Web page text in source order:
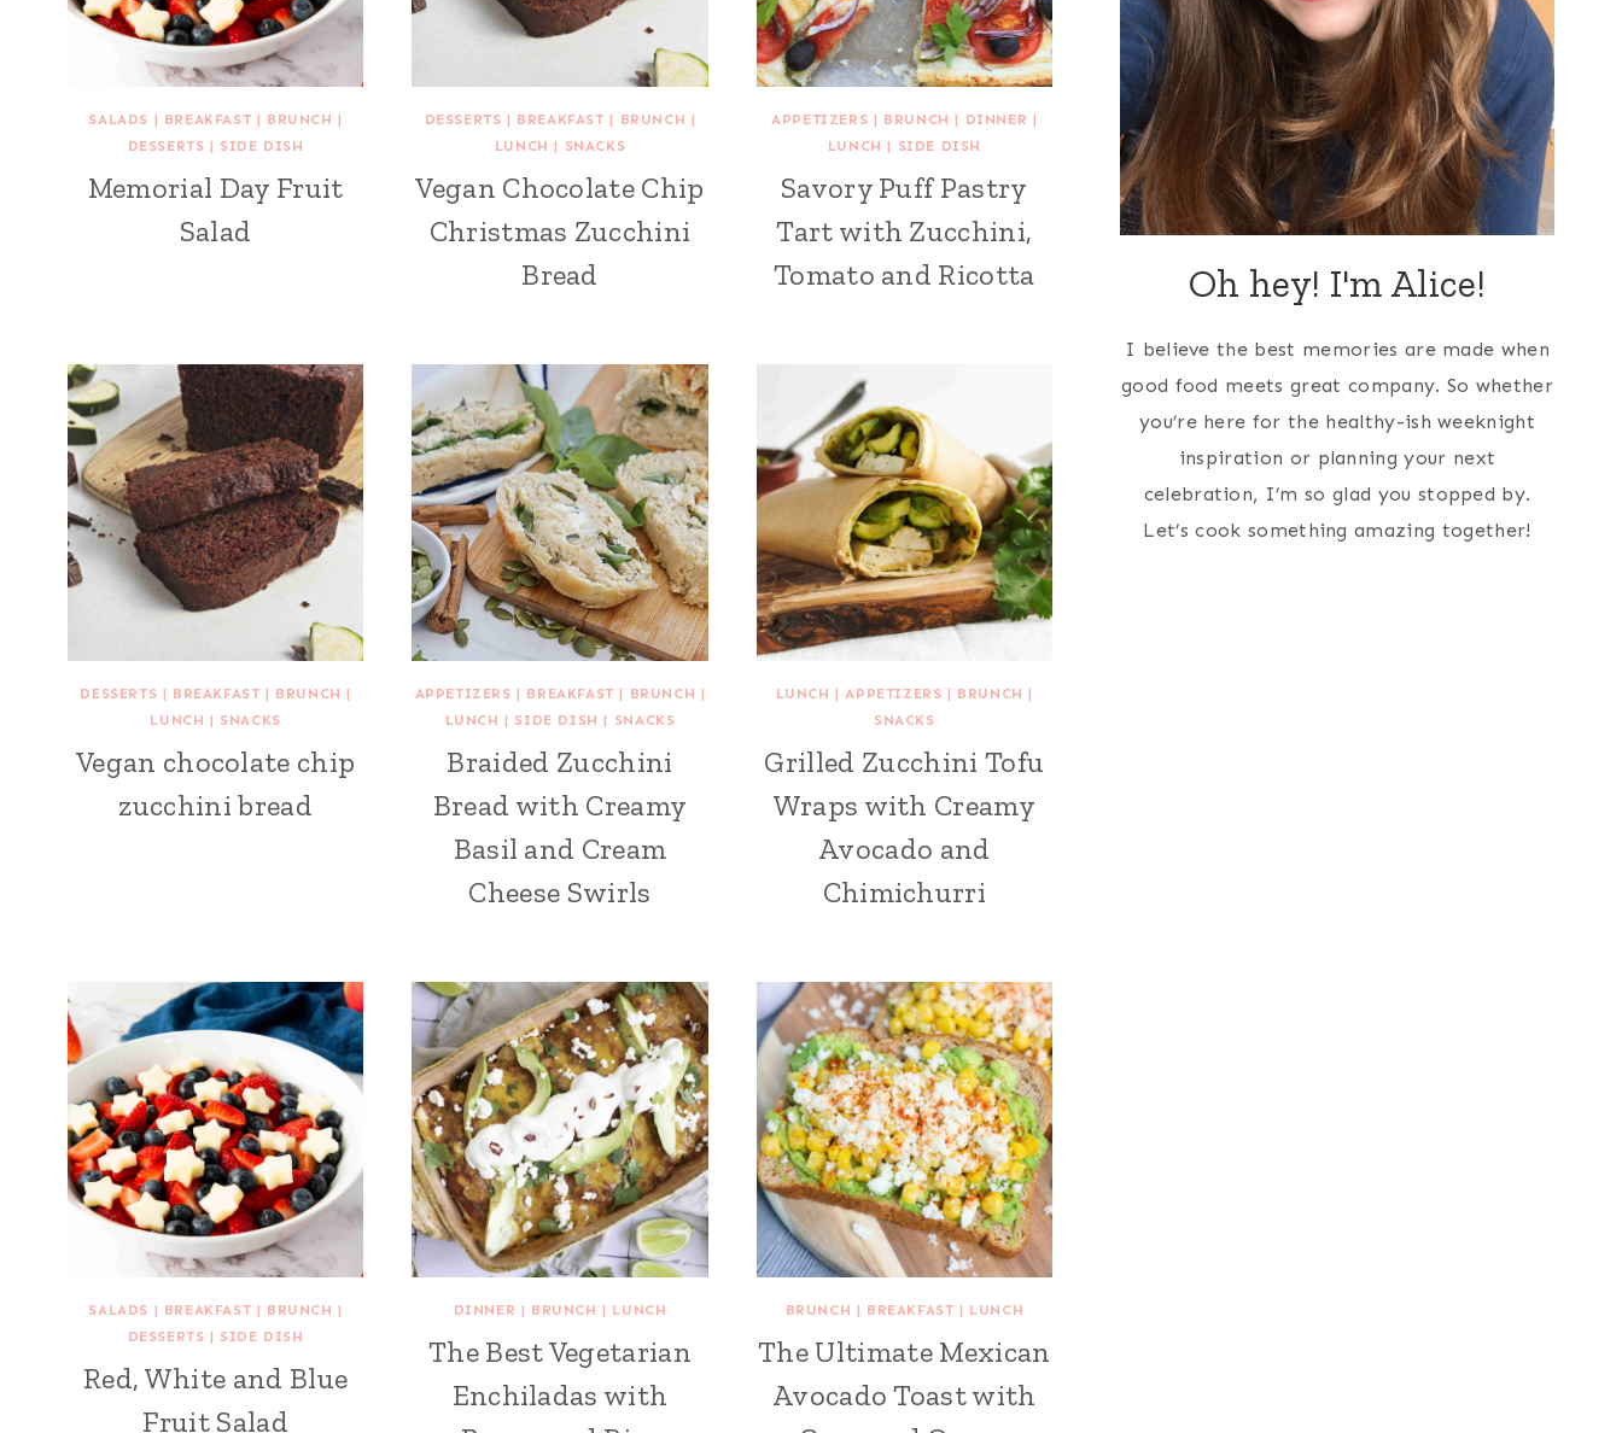
SALADS | BREAKFAST | BRUNCH |
DESSERTS | SIDE DISH
Memorial Day Fruit
Salad
DESSERTS | BREAKFAST | BRUNCH |
LUNCH | SNACKS
Vegan Chocolate Chip
Christmas Zucchini
Bread
APPETIZERS | BRUNCH | DINNER |
LUNCH | SIDE DISH
Savory Puff Pastry
Tart with Zucchini,
Tomato and Ricotta
DESSERTS | BREAKFAST | BRUNCH |
LUNCH | SNACKS
Vegan chocolate chip
zucchini bread
APPETIZERS | BREAKFAST | BRUNCH |
LUNCH | SIDE DISH | SNACKS
Braided Zucchini
Bread with Creamy
Basil and Cream
Cheese Swirls
LUNCH | APPETIZERS | BRUNCH |
SNACKS
Grilled Zucchini Tofu
Wraps with Creamy
Avocado and
Chimichurri
SALADS | BREAKFAST | BRUNCH |
DESSERTS | SIDE DISH
Red, White and Blue
Fruit Salad
DINNER | BRUNCH | LUNCH
The Best Vegetarian
Enchiladas with
BRUNCH | BREAKFAST | LUNCH
The Ultimate Mexican
Avocado Toast with
Oh hey! I'm Alice!
I believe the best memories are made when
good food meets great company. So whether
you’re here for the healthy-ish weeknight
inspiration or planning your next
celebration, I’m so glad you stopped by.
Let’s cook something amazing together!